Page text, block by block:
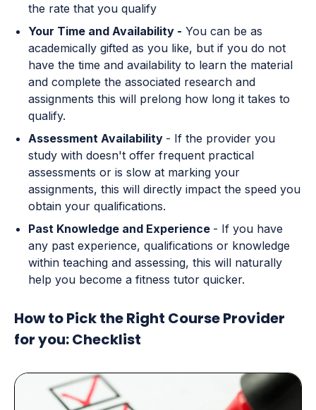
the rate that you qualify
Your Time and Availability - You can be as
academically gifted as you like, but if you do not
have the time and availability to learn the material
and complete the associated research and
assignments this will prelong how long it takes to
qualify.
Assessment Availability - If the provider you
study with doesn't offer frequent practical
assessments or is slow at marking your
assignments, this will directly impact the speed you
obtain your qualifications.
Past Knowledge and Experience - If you have
any past experience, qualifications or knowledge
within teaching and assessing, this will naturally
help you become a fitness tutor quicker.
How to Pick the Right Course Provider
for you: Checklist